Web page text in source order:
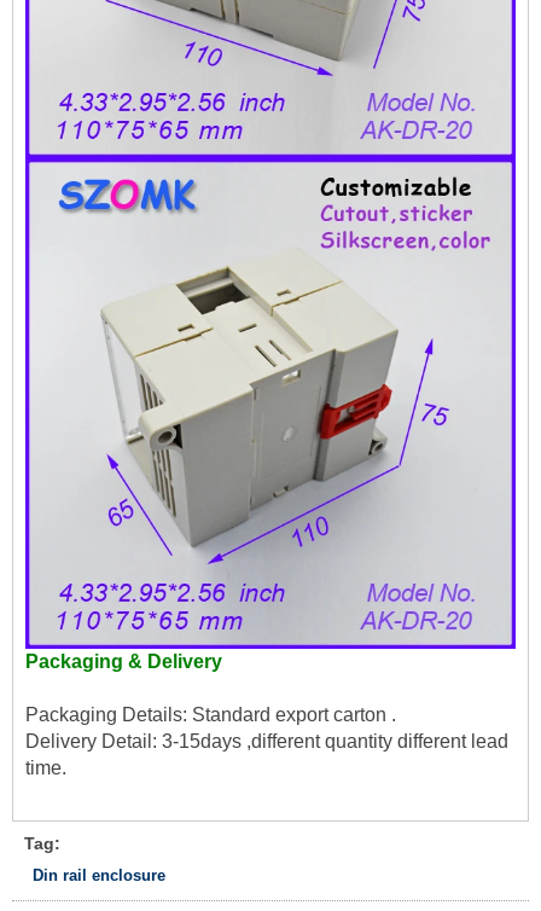
Packaging & Delivery
Packaging Details: Standard export carton .
Delivery Detail: 3-15days ,different quantity different lead
time.
Tag:
Din rail enclosure